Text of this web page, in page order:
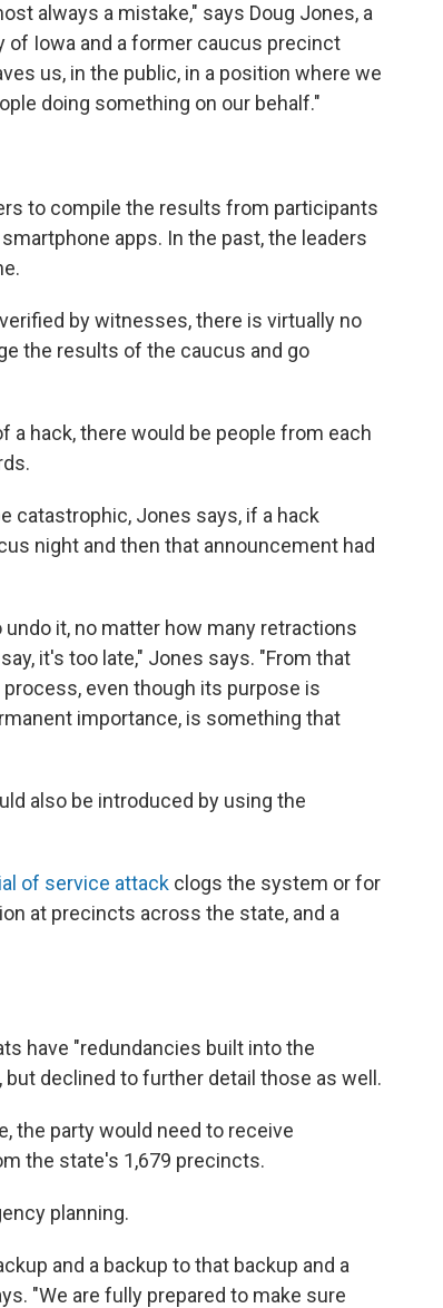
always a mistake," says Doug Jones, a
Iowa and a former caucus precinct
us, in the public, in a position where we
doing something on our behalf."
to compile the results from participants
apps. In the past, the leaders
by witnesses, there is virtually no
the results of the caucus and go
hack, there would be people from each
catastrophic, Jones says, if a hack
night and then that announcement had
it, no matter how many retractions
it's too late," Jones says. "From that
even though its purpose is
importance, is something that
also be introduced by using the
of service attack clogs the system or for
at precincts across the state, and a
have "redundancies built into the
declined to further detail those as well.
the party would need to receive
the state's 1,679 precincts.
planning.
and a backup to that backup and a
"We are fully prepared to make sure